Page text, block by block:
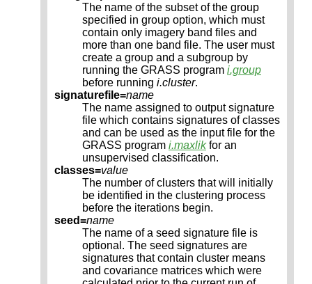
The name of the subset of the group
specified in group option, which must
contain only imagery band files and
more than one band file. The user must
create a group and a subgroup by
running the GRASS program i.group
before running i.cluster.
signaturefile=name
The name assigned to output signature
file which contains signatures of classes
and can be used as the input file for the
GRASS program i.maxlikfor an
unsupervised classification.
classes=value
The number of clusters that will initially
be identified in the clustering process
before the iterations begin.
seed=name
The name of a seed signature file is
optional. The seed signatures are
signatures that contain cluster means
and covariance matrices which were